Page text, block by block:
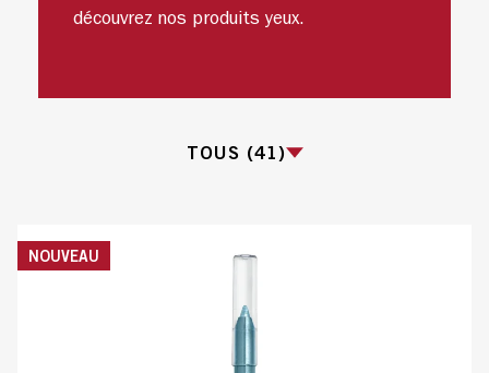
découvrez nos produits yeux.
TOUS (41)
TOUS
NOUVEAU